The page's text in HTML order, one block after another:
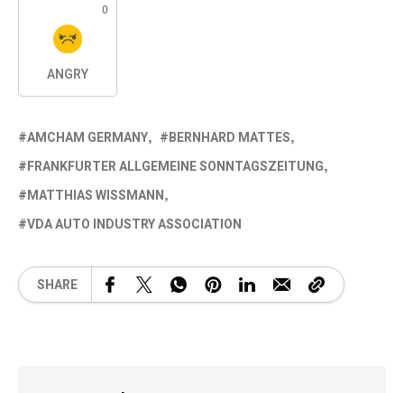
0
ANGRY
AMCHAM GERMANY
BERNHARD MATTES
FRANKFURTER ALLGEMEINE SONNTAGSZEITUNG
MATTHIAS WISSMANN
VDA AUTO INDUSTRY ASSOCIATION
SHARE